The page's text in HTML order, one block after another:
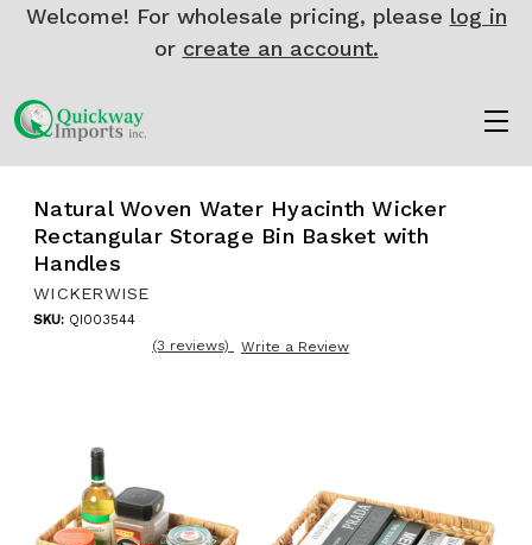
Welcome! For wholesale pricing, please log in
or create an account.
Natural Woven Water Hyacinth Wicker
Rectangular Storage Bin Basket with
Handles
WICKERWISE
SKU: QI003544
(3 reviews) Write a Review